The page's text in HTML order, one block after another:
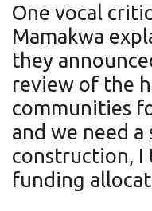
One vocal
Mamakwa
they
review of the
communities
and we need
construction, I
funding